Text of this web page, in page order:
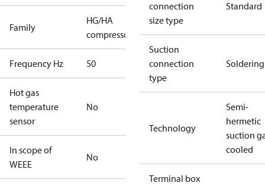
Family
HG/HA
compressors
Frequency Hz 50
Hot gas
temperature
sensor
No
In scope of
WEEE
No
connection
size type
Standard
Suction
connection
type
Soldering
Technology
Semi-
hermetic
suction
cooled
Terminal box